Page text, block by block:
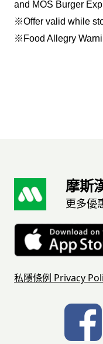
and MOS Burger
※Offer valid while
※Food Allegry
摩斯
更多優
私隱條例 Privacy